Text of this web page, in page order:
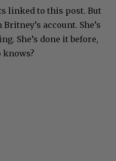
linked to this post. But
account. She’s
She’s done it before,
knows?